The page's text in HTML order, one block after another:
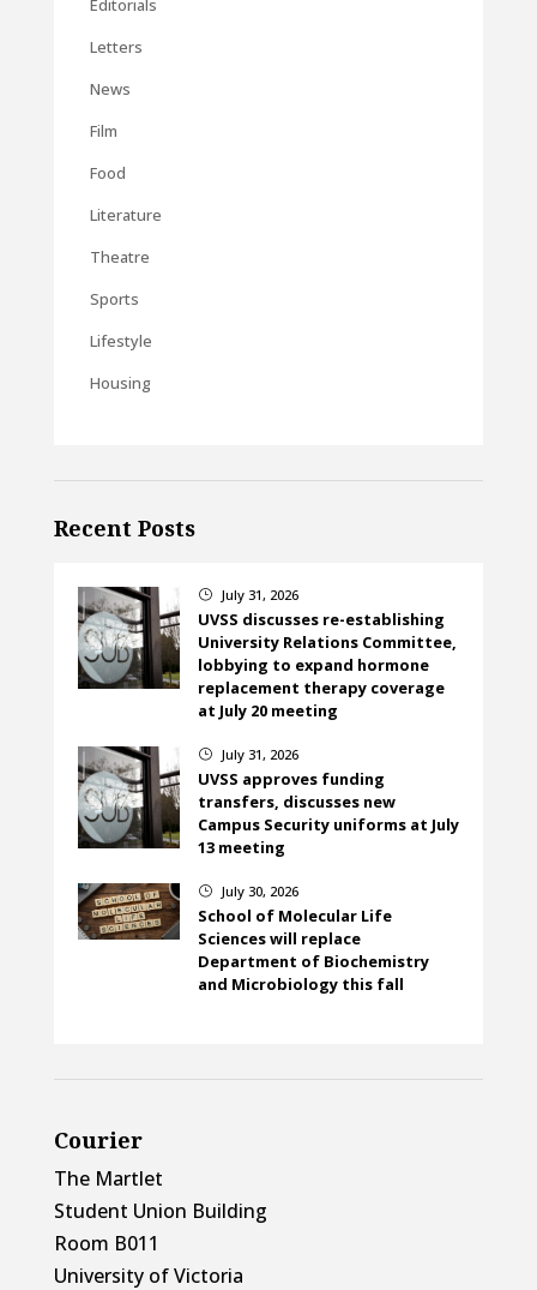
Editorials
Letters
News
Film
Food
Literature
Theatre
Sports
Lifestyle
Housing
Recent Posts
} July 31, 2026
UVSS discusses re-establishing
University Relations Committee,
lobbying to expand hormone
replacement therapy coverage
at July 20 meeting
} July 31, 2026
UVSS approves funding
transfers, discusses new
Campus Security uniforms at July
13 meeting
} July 30, 2026
School of Molecular Life
Sciences will replace
Department of Biochemistry
and Microbiology this fall
Courier
The Martlet
Student Union Building
Room B011
University of Victoria